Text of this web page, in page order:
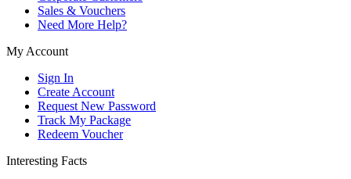
Sales & Vouchers
Need More Help?
My Account
Sign In
Create Account
Request New Password
Track My Package
Redeem Voucher
Interesting Facts